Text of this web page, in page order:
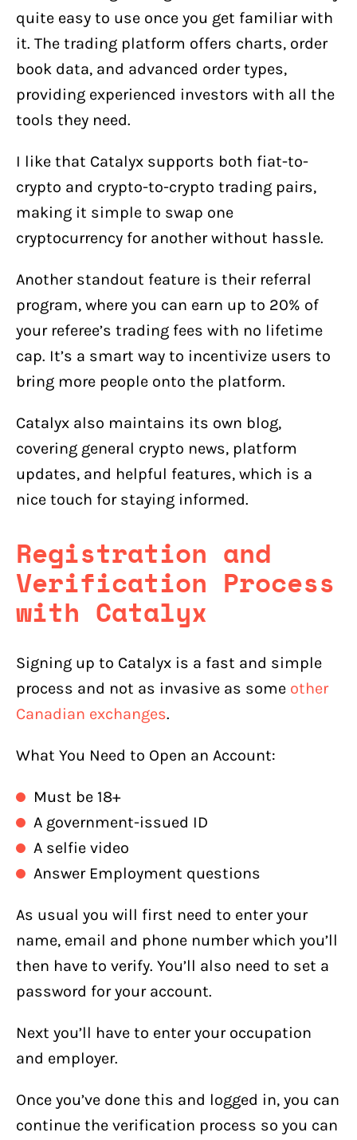
quite easy to use once you get familiar with
it. The trading platform offers charts, order
book data, and advanced order types,
providing experienced investors with all the
tools they need.
I like that Catalyx supports both fiat-to-
crypto and crypto-to-crypto trading pairs,
making it simple to swap one
cryptocurrency for another without hassle.
Another standout feature is their referral
program, where you can earn up to 20% of
your referee’s trading fees with no lifetime
cap. It’s a smart way to incentivize users to
bring more people onto the platform.
Catalyx also maintains its own blog,
covering general crypto news, platform
updates, and helpful features, which is a
nice touch for staying informed.
Registration and
Verification Process
with Catalyx
Signing up to Catalyx is a fast and simple
process and not as invasive as some other
Canadian exchanges.
What You Need to Open an Account:
Must be 18+
A government-issued ID
A selfie video
Answer Employment questions
As usual you will first need to enter your
name, email and phone number which you’ll
then have to verify. You’ll also need to set a
password for your account.
Next you’ll have to enter your occupation
and employer.
Once you’ve done this and logged in, you can
continue the verification process so you can